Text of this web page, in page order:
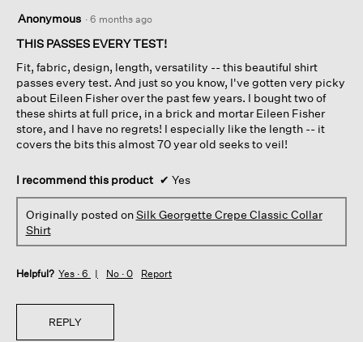
out
of
stars.
Anonymous · 6 months ago
THIS PASSES EVERY TEST!
Fit, fabric, design, length, versatility -- this beautiful shirt
passes every test. And just so you know, I've gotten very picky
about Eileen Fisher over the past few years. I bought two of
these shirts at full price, in a brick and mortar Eileen Fisher
store, and I have no regrets! I especially like the length -- it
covers the bits this almost 70 year old seeks to veil!
I recommend this product ✔ Yes
Originally posted onSilk Georgette Crepe Classic Collar
Shirt
Helpful? Yes · 6 No · 0 Report
REPLY